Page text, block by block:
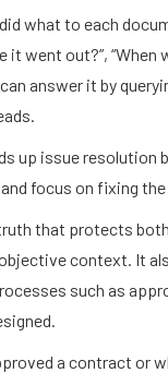
what to each
went out?”, “When
answer it by
up issue resolution
focus on fixing
that protects
context. It
such as
a contract or